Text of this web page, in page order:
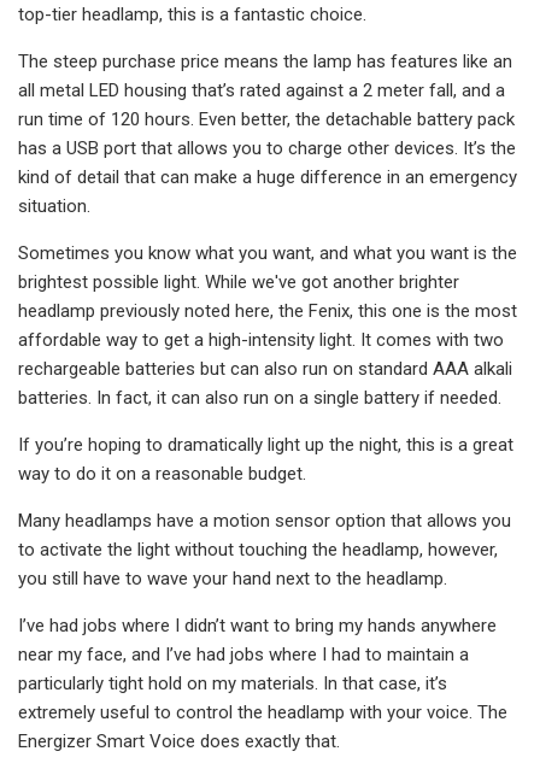
top-tier headlamp, this is a fantastic choice.
The steep purchase price means the lamp has features like an
all metal LED housing that’s rated against a 2 meter fall, and a
run time of 120 hours. Even better, the detachable battery pack
has a USB port that allows you to charge other devices. It’s the
kind of detail that can make a huge difference in an emergency
situation.
Sometimes you know what you want, and what you want is the
brightest possible light. While we've got another brighter
headlamp previously noted here, the Fenix, this one is the most
affordable way to get a high-intensity light. It comes with two
rechargeable batteries but can also run on standard AAA alkali
batteries. In fact, it can also run on a single battery if needed.
If you’re hoping to dramatically light up the night, this is a great
way to do it on a reasonable budget.
Many headlamps have a motion sensor option that allows you
to activate the light without touching the headlamp, however,
you still have to wave your hand next to the headlamp.
I’ve had jobs where I didn’t want to bring my hands anywhere
near my face, and I’ve had jobs where I had to maintain a
particularly tight hold on my materials. In that case, it’s
extremely useful to control the headlamp with your voice. The
Energizer Smart Voice does exactly that.